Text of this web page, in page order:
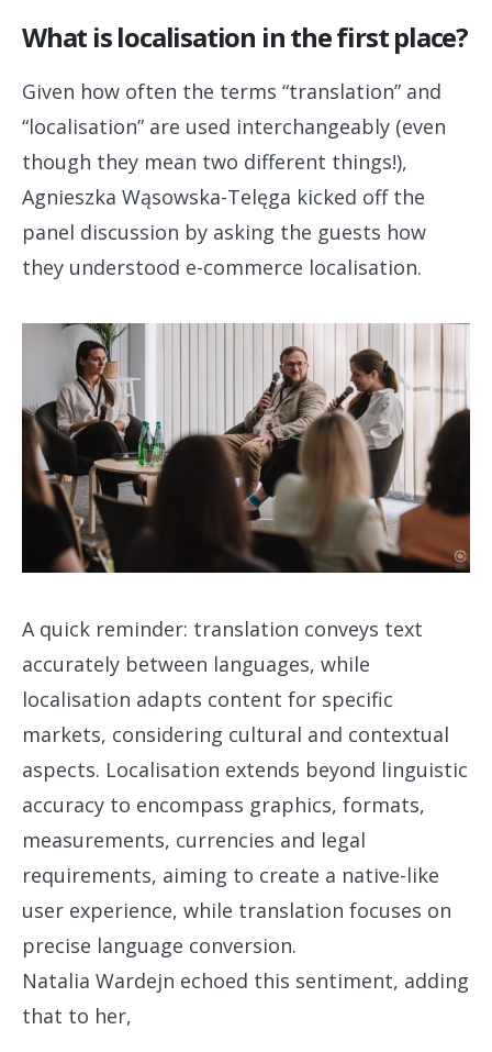
What is localisation in the first place?
Given how often the terms “translation” and
“localisation” are used interchangeably (even
though they mean two different things!),
Agnieszka Wąsowska-Telęga kicked off the
panel discussion by asking the guests how
they understood e-commerce localisation.
A quick reminder: translation conveys text
accurately between languages, while
localisation adapts content for specific
markets, considering cultural and contextual
aspects. Localisation extends beyond linguistic
accuracy to encompass graphics, formats,
measurements, currencies and legal
requirements, aiming to create a native-like
user experience, while translation focuses on
precise language conversion.
Natalia Wardejn echoed this sentiment, adding
that to her,